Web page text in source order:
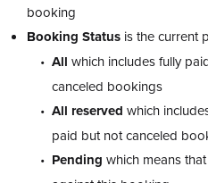
booking
Booking Status is the current
All which includes fully
canceled bookings
All reserved which
paid but not canceled
Pending which means